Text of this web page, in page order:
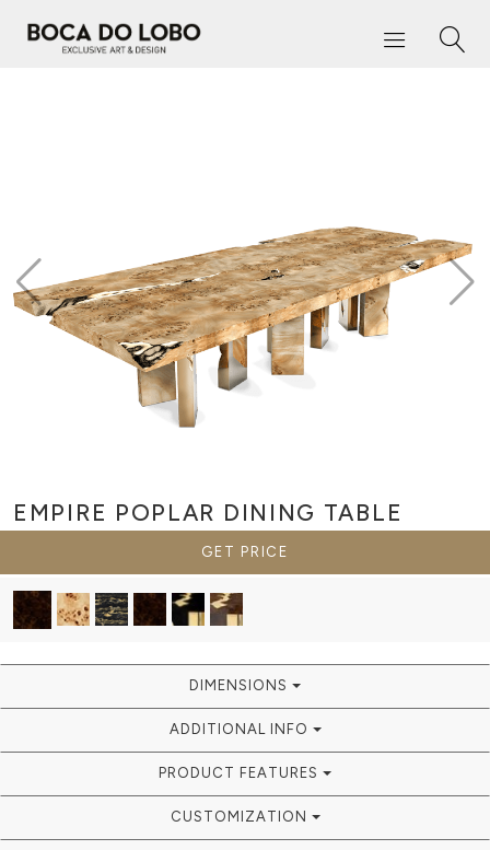
EMPIRE POPLAR DINING TABLE
GET PRICE
DIMENSIONS
ADDITIONAL INFO
PRODUCT FEATURES
CUSTOMIZATION